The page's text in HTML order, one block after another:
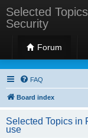
Selected
Security
Forum
Selected
FAQ
Board index
Selected Topics in
use